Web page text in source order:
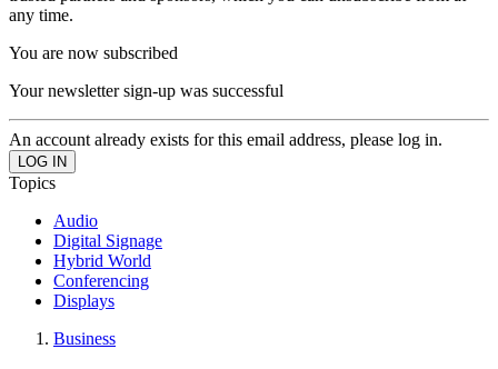
any time.
You are now subscribed
Your newsletter sign-up was successful
An account already exists for this email address, please log in.
Topics
Audio
Digital Signage
Hybrid World
Conferencing
Displays
Business